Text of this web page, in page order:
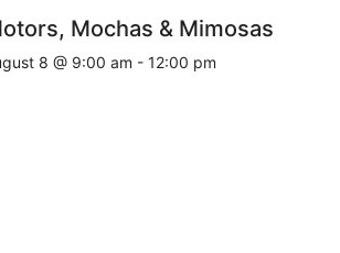
Mochas & Mimosas
8 @ 9:00 am - 12:00 pm